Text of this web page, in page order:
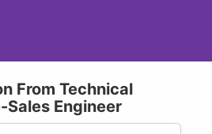
From Technical
Engineer